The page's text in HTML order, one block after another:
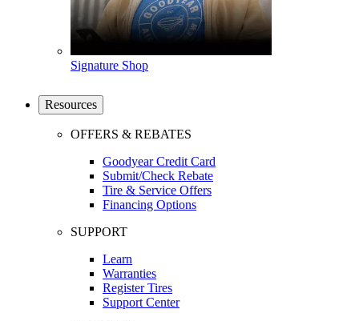
Signature Shop
Resources
OFFERS & REBATES
Goodyear Credit Card
Submit/Check Rebate
Tire & Service Offers
Financing Options
SUPPORT
Learn
Warranties
Register Tires
Support Center